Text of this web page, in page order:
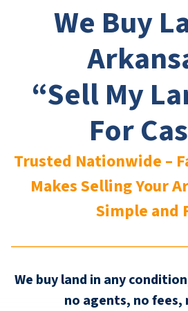
We Buy
“Sell My
For
Trusted Nationwide –
Makes Selling Your
Simple and
We buy land in any
no agents, no fees,